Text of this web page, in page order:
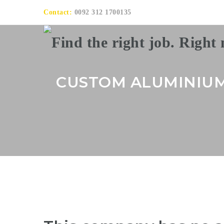
Contact: 0092 312 1700135
CUSTOM